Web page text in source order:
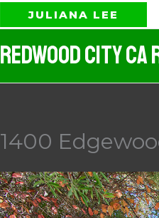
JULIANA LEE
Redwood City
1400